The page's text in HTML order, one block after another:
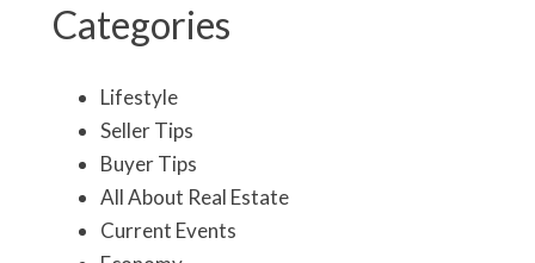
Categories
Lifestyle
Seller Tips
Buyer Tips
All About Real Estate
Current Events